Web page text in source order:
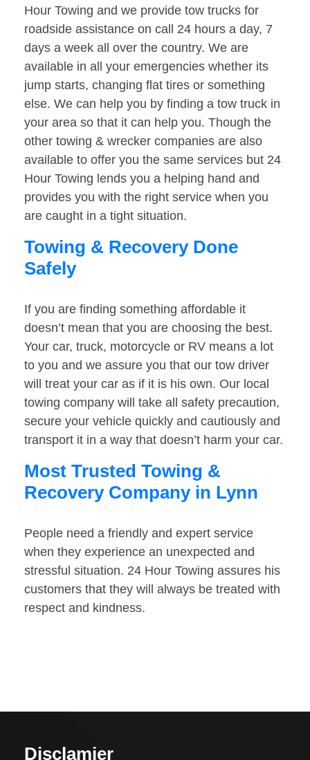
Hour Towing and we provide tow trucks for
roadside assistance on call 24 hours a day, 7
days a week all over the country. We are
available in all your emergencies whether its
jump starts, changing flat tires or something
else. We can help you by finding a tow truck in
your area so that it can help you. Though the
other towing & wrecker companies are also
available to offer you the same services but 24
Hour Towing lends you a helping hand and
provides you with the right service when you
are caught in a tight situation.
Towing & Recovery Done
Safely
If you are finding something affordable it
doesn’t mean that you are choosing the best.
Your car, truck, motorcycle or RV means a lot
to you and we assure you that our tow driver
will treat your car as if it is his own. Our local
towing company will take all safety precaution,
secure your vehicle quickly and cautiously and
transport it in a way that doesn’t harm your car.
Most Trusted Towing &
Recovery Company in Lynn
People need a friendly and expert service
when they experience an unexpected and
stressful situation. 24 Hour Towing assures his
customers that they will always be treated with
respect and kindness.
Disclamier